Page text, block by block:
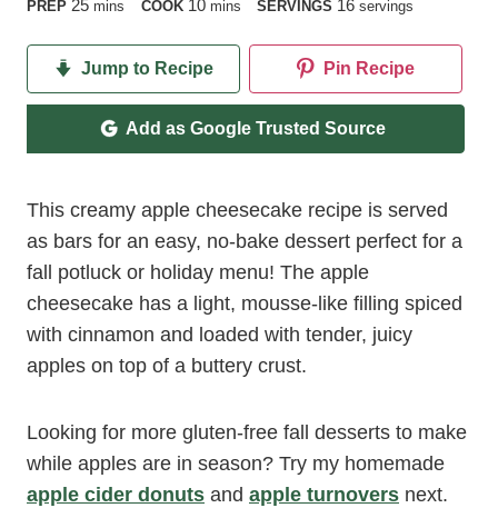
PREP 25minutes
mins COOK 10minutes
mins SERVINGS 16 servings
Jump to Recipe Pin Recipe
Add as Google Trusted Source
This creamy apple cheesecake recipe is served
as bars for an easy, no-bake dessert perfect for a
fall potluck or holiday menu! The apple
cheesecake has a light, mousse-like filling spiced
with cinnamon and loaded with tender, juicy
apples on top of a buttery crust.
Looking for more gluten-free fall desserts to make
while apples are in season? Try my homemade
apple cider donuts and apple turnovers next.